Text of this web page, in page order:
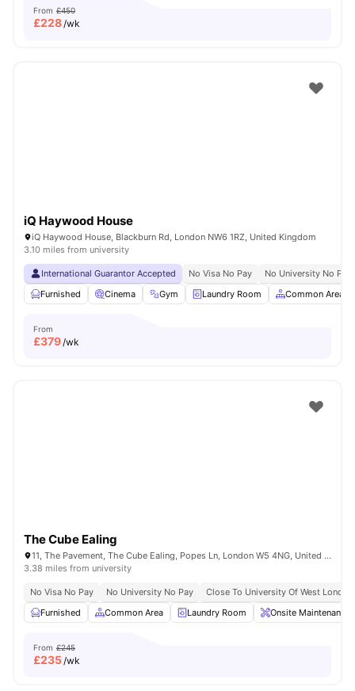
From £450
£228/wk
iQ Haywood House
iQ Haywood House, Blackburn Rd, London NW6 1RZ, United Kingdom
3.10 miles from university
International Guarantor Accepted No Visa No Pay
No University No Pay
Furnished
Cinema Gym Laundry Room Common Area
From
£379/wk
The Cube Ealing
11, The Pavement, The Cube Ealing, Popes Ln, London W5 4NG, United Kingdom
3.38 miles from university
No Visa No Pay No University No Pay
Close To University Of West London
Furnished
Common Area Laundry Room Onsite Maintenance
From £245
£235/wk